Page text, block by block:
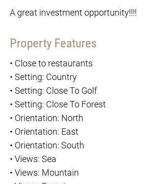
A great investment opportunity!!!!
Property Features
• Close to restaurants
• Setting: Country
• Setting: Close To Golf
• Setting: Close To Forest
• Orientation: North
• Orientation: East
• Orientation: South
• Views: Sea
• Views: Mountain